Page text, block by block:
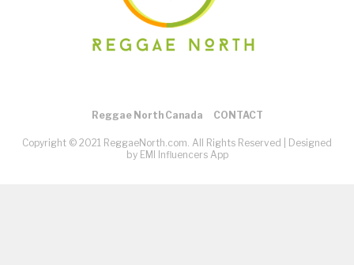
Reggae North Canada CONTACT
Copyright © 2021 ReggaeNorth.com. All Rights Reserved |
Designed
by EMI Influencers App